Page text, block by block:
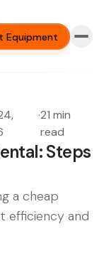
Equipment
·21 min
read
Steps
a cheap
efficiency and